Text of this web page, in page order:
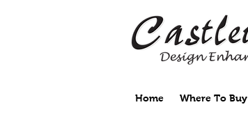
Home Where To Buy